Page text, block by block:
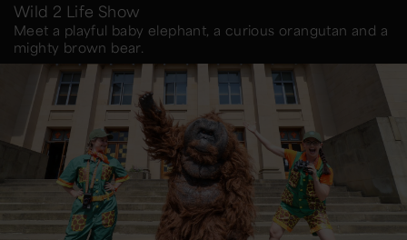
Wild 2 Life Show
Meet a playful baby elephant, a curious orangutan and a
mighty brown bear.